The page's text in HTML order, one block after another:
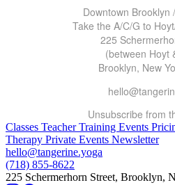
Downtown Brooklyn
Take the A/C/G to
225
(between Hoyt
Brooklyn, New
Unsubscribe from
Classes Teacher Training Events
Therapy Private Events Newsletter
hello@tangerine.yoga
(718) 855-8622
225 Schermerhorn Street, Brooklyn,